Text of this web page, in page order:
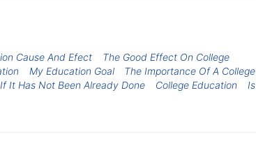
Cause And Efect
The Good Effect On College
My Education Goal
The Importance Of A College
It Has Not Been Already Done College Education
Is